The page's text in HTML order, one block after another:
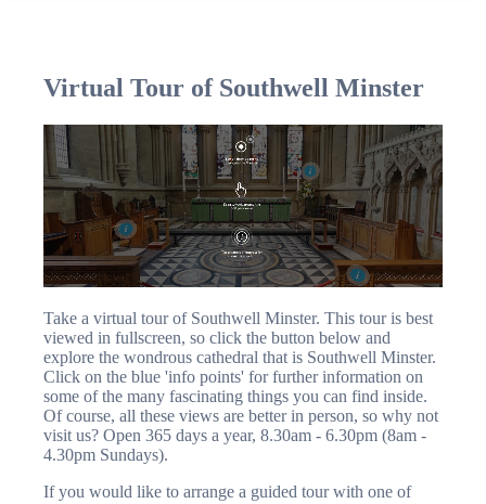
Virtual Tour of Southwell Minster
Take a virtual tour of Southwell Minster. This tour is best
viewed in fullscreen, so click the button below and
explore the wondrous cathedral that is Southwell Minster.
Click on the blue 'info points' for further information on
some of the many fascinating things you can find inside.
Of course, all these views are better in person, so why not
visit us? Open 365 days a year, 8.30am - 6.30pm (8am -
4.30pm Sundays).
If you would like to arrange a guided tour with one of